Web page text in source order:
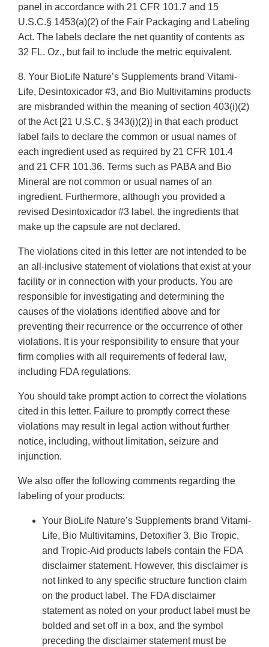
panel in accordance with 21 CFR 101.7 and 15
U.S.C.§ 1453(a)(2) of the Fair Packaging and Labeling
Act. The labels declare the net quantity of contents as
32 FL. Oz., but fail to include the metric equivalent.
8. Your BioLife Nature’s Supplements brand Vitami-
Life, Desintoxicador #3, and Bio Multivitamins products
are misbranded within the meaning of section 403(i)(2)
of the Act [21 U.S.C. § 343(i)(2)] in that each product
label fails to declare the common or usual names of
each ingredient used as required by 21 CFR 101.4
and 21 CFR 101.36. Terms such as PABA and Bio
Mineral are not common or usual names of an
ingredient. Furthermore, although you provided a
revised Desintoxicador #3 label, the ingredients that
make up the capsule are not declared.
The violations cited in this letter are not intended to be
an all-inclusive statement of violations that exist at your
facility or in connection with your products. You are
responsible for investigating and determining the
causes of the violations identified above and for
preventing their recurrence or the occurrence of other
violations. It is your responsibility to ensure that your
firm complies with all requirements of federal law,
including FDA regulations.
You should take prompt action to correct the violations
cited in this letter. Failure to promptly correct these
violations may result in legal action without further
notice, including, without limitation, seizure and
injunction.
We also offer the following comments regarding the
labeling of your products:
Your BioLife Nature’s Supplements brand Vitami-
Life, Bio Multivitamins, Detoxifier 3, Bio Tropic,
and Tropic-Aid products labels contain the FDA
disclaimer statement. However, this disclaimer is
not linked to any specific structure function claim
on the product label. The FDA disclaimer
statement as noted on your product label must be
bolded and set off in a box, and the symbol
preceding the disclaimer statement must be